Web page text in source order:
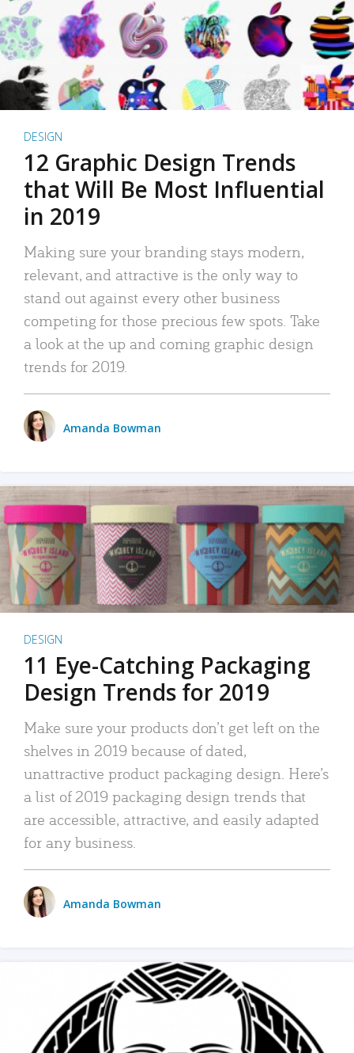
DESIGN
12 Graphic Design Trends
that Will Be Most Influential
in 2019
Making sure your branding stays modern,
relevant, and attractive is the only way to
stand out against every other business
competing for those precious few spots. Take
a look at the up and coming graphic design
trends for 2019.
Amanda Bowman
DESIGN
11 Eye-Catching Packaging
Design Trends for 2019
Make sure your products don’t get left on the
shelves in 2019 because of dated,
unattractive product packaging design. Here’s
a list of 2019 packaging design trends that
are accessible, attractive, and easily adapted
for any business.
Amanda Bowman